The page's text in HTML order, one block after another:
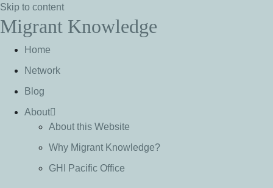
Skip to content
Migrant Knowledge
Home
Network
Blog
About
About this Website
Why Migrant Knowledge?
GHI Pacific Office